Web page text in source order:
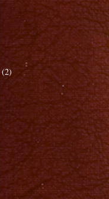
(2)